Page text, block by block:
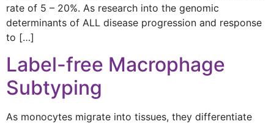
rate of 5 – 20%. As research into the genomic
determinants of ALL disease progression and response
to […]
Label-free Macrophage
Subtyping
As monocytes migrate into tissues, they differentiate